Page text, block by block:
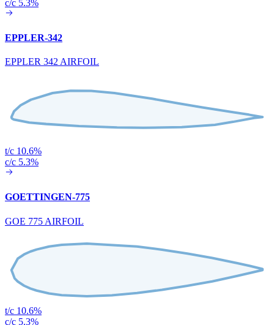
c/c 5.3%
EPPLER-342
EPPLER 342 AIRFOIL
t/c 10.6%
c/c 5.3%
GOETTINGEN-775
GOE 775 AIRFOIL
t/c 10.6%
c/c 5.3%